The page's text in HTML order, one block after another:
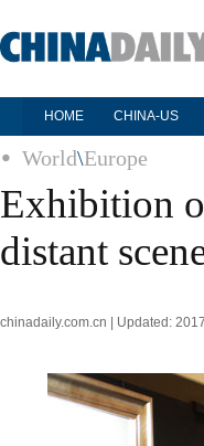
HOME CHINA-US
World\Europe
Exhibition
distant
chinadaily.com.cn | Updated: